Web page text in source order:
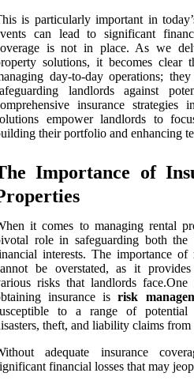
is particularly important in
can lead to significant
is not in place. As we
solutions, it becomes clear
day-to-day operations;
landlords against
insurance strategies
empower landlords to
their portfolio and enhancing
Importance of
it comes to managing rental
role in safeguarding both the
interests. The importance of
be overstated, as it provides
risks that landlords
insurance isrisk
to a range of potential
theft, and liability claims from
adequate insurance
financial losses that may